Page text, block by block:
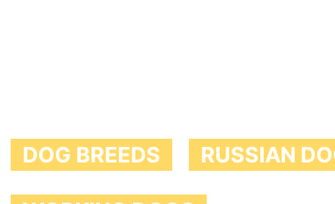
DOG BREEDS RUSSIAN